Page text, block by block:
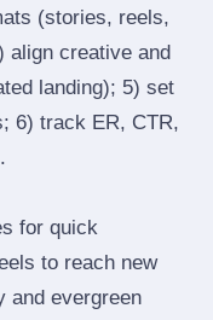
(stories, reels,
align creative and
landing); 5) set
6) track ER, CTR,
for quick
to reach new
evergreen